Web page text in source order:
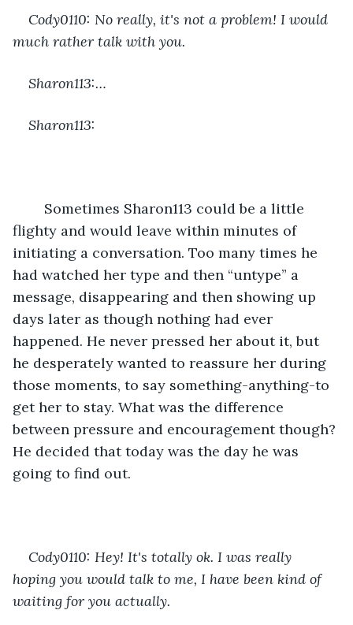
Cody0110: No really, it's not a problem! I would
much rather talk with you.
Sharon113:…
Sharon113:
flighty and would leave within minutes of
initiating a conversation. Too many times he
had watched her type and then “untype” a
message, disappearing and then showing up
days later as though nothing had ever
happened. He never pressed her about it, but
he desperately wanted to reassure her during
those moments, to say something-anything-to
get her to stay. What was the difference
between pressure and encouragement though?
He decided that today was the day he was
going to find out.
Cody0110: Hey! It's totally ok. I was really
hoping you would talk to me, I have been kind of
waiting for you actually.